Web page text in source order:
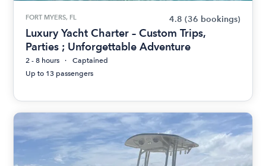
FORT MYERS, FL 4.8 (36 bookings)
Luxury Yacht Charter – Custom Trips,
Parties ; Unforgettable Adventure
2 - 8 hours
Captained
Up to 13 passengers